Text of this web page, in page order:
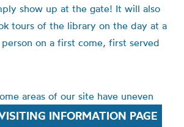
show up at the gate! It will also
tours of the library on the day at a
on a first come, first served
areas of our site have uneven
INFORMATION PAGE